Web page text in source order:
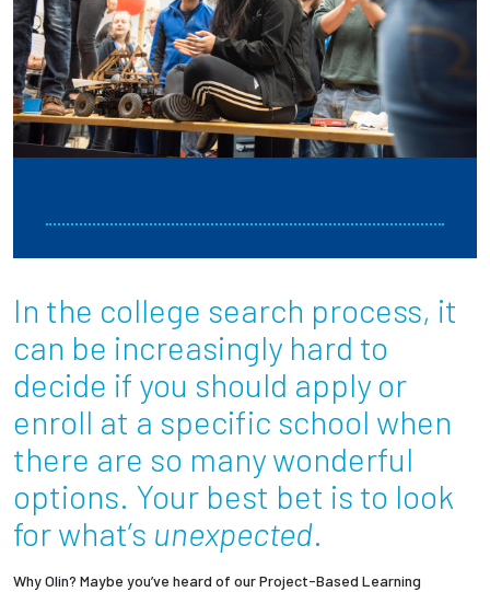
Prospective Students
Employers + Sponsors
Parents + Families
Current Students
Employees
In the college search process, it
can be increasingly hard to
decide if you should apply or
enroll at a specific school when
there are so many wonderful
options. Your best bet is to look
for what’s unexpected.
Why Olin? Maybe you’ve heard of our Project-Based Learning